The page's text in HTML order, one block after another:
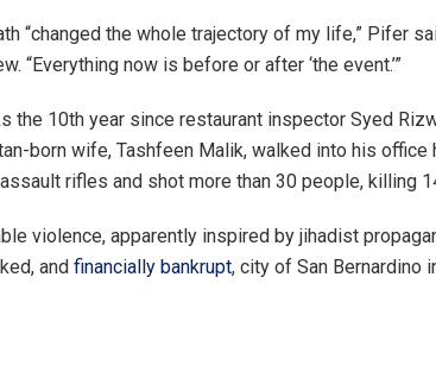
“changed the whole trajectory of my life,” Pifer
“Everything now is before or after ‘the event.’”
the 10th year since restaurant inspector Syed
born wife, Tashfeen Malik, walked into his office
rifles and shot more than 30 people, killing
violence, apparently inspired by jihadist
and financially bankrupt, city of San Bernardino